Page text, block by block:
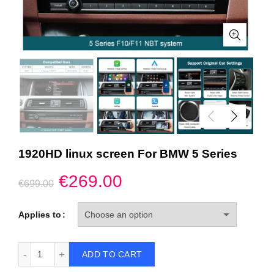
1920HD linux screen For BMW 5 Series
€699.00 Original
price
€699.00.
€269.00
price
€269.00.
Applies to
ADD TO CART